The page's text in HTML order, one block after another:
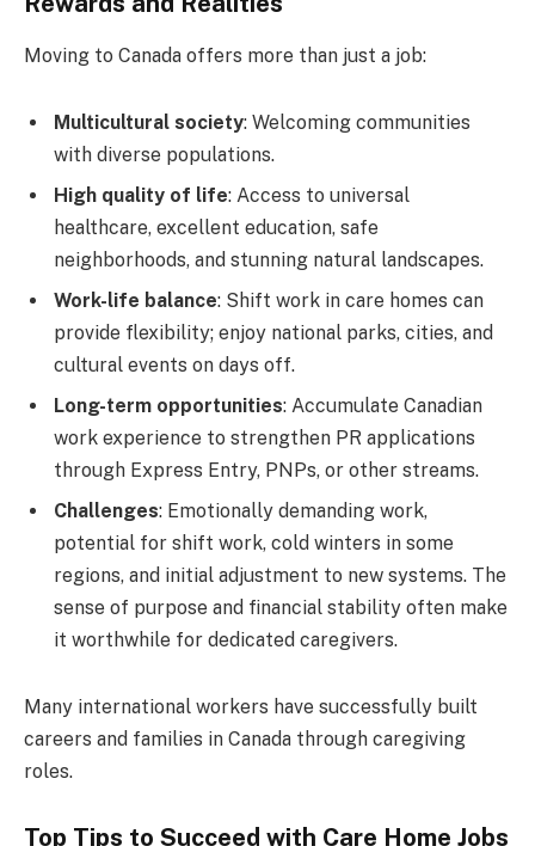
Moving to Canada offers more than just a job:
Multicultural society: Welcoming communities
with diverse populations.
High quality of life: Access to universal
healthcare, excellent education, safe
neighborhoods, and stunning natural landscapes.
Work-life balance: Shift work in care homes can
provide flexibility; enjoy national parks, cities, and
cultural events on days off.
Long-term opportunities: Accumulate Canadian
work experience to strengthen PR applications
through Express Entry, PNPs, or other streams.
Challenges: Emotionally demanding work,
potential for shift work, cold winters in some
regions, and initial adjustment to new systems. The
sense of purpose and financial stability often make
it worthwhile for dedicated caregivers.
Many international workers have successfully built
careers and families in Canada through caregiving
roles.
Top Tips to Succeed with Care Home Jobs